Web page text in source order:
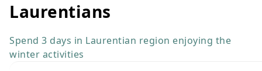
Laurentians
Spend 3 days in Laurentian region enjoying the
winter activities